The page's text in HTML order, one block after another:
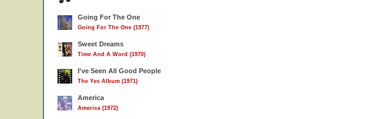
Going For The One
Going For The One (1977)
Sweet Dreams
Time And A Word (1970)
I've Seen All Good People
The Yes Album (1971)
America
America (1972)